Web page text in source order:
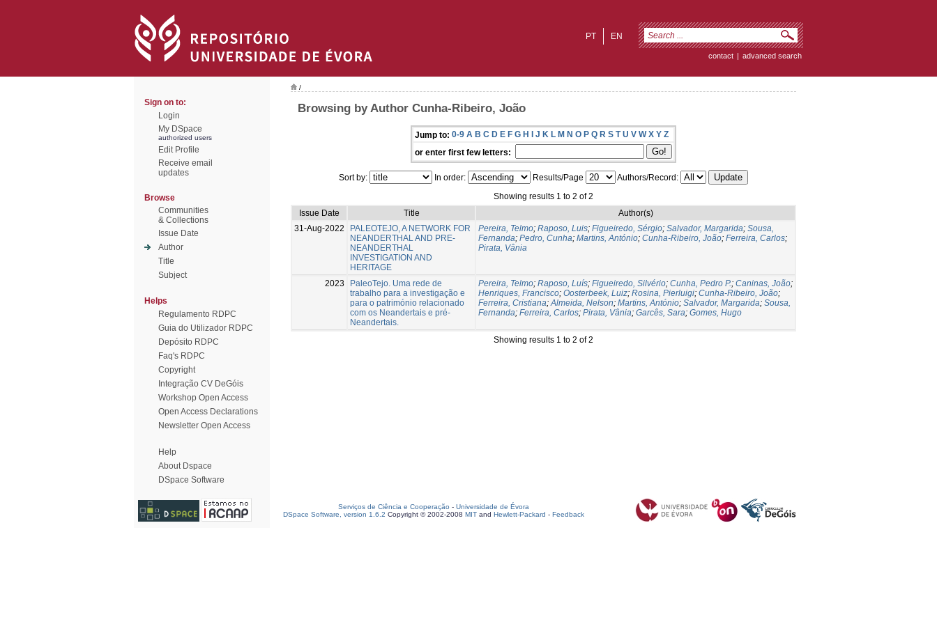
EN
PT
contact | advanced search
Sign on to:
Login
My DSpace
authorized users
Edit Profile
Receive email
updates
Browse
Communities
& Collections
Issue Date
Author
Title
Subject
Helps
Regulamento RDPC
Guia do Utilizador RDPC
Depósito RDPC
Faq's RDPC
Copyright
Integração CV DeGóis
Workshop Open Access
Open Access Declarations
Newsletter Open Access
Help
About Dspace
DSpace Software
/
Browsing by Author Cunha-Ribeiro, João
Jump to: 0-9 A B C D E F G H I J K L M N O P Q R S T U V W X Y Z
or enter first few letters:
Sort by: In order: Results/Page
Authors/Record:
Showing results 1 to 2 of 2
Issue Date
Title
Author(s)
31-Aug-2022
PALEOTEJO, A NETWORK FOR
NEANDERTHAL AND PRE-
NEANDERTHAL
INVESTIGATION AND
HERITAGE
Pereira, Telmo; Raposo, Luis; Figueiredo, Sérgio; Salvador, Margarida; Sousa,
Fernanda; Pedro, Cunha; Martins, António; Cunha-Ribeiro, João; Ferreira, Carlos;
Pirata, Vânia
2023
PaleoTejo. Uma rede de
trabalho para a investigação e
para o património relacionado
com os Neandertais e pré-
Neandertais.
Pereira, Telmo; Raposo, Luís; Figueiredo, Silvério; Cunha, Pedro P.; Caninas, João;
Henriques, Francisco; Oosterbeek, Luiz; Rosina, Pierluigi; Cunha-Ribeiro, João;
Ferreira, Cristiana;Almeida, Nelson; Martins, António; Salvador, Margarida; Sousa,
Fernanda; Ferreira, Carlos; Pirata, Vânia; Garcês, Sara; Gomes, Hugo
Showing results 1 to 2 of 2
Serviços de Ciência e Cooperação - Universidade de Évora
DSpace Software, version 1.6.2 Copyright © 2002-2008 MIT and Hewlett-Packard - Feedback